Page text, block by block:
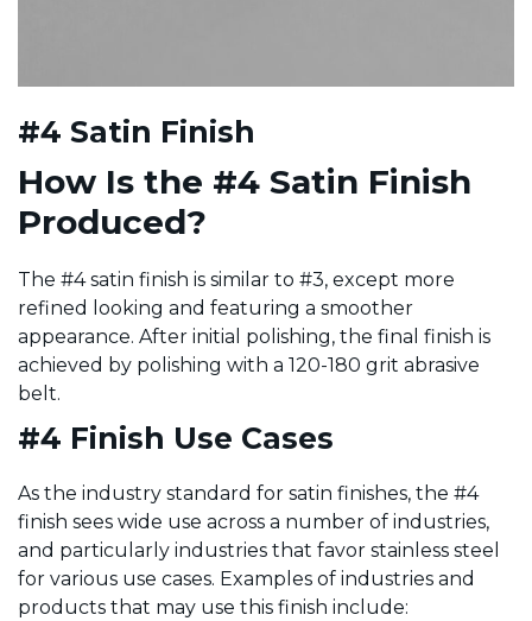
#4 Satin Finish
How Is the #4 Satin Finish
Produced?
The #4 satin finish is similar to #3, except more
refined looking and featuring a smoother
appearance. After initial polishing, the final finish is
achieved by polishing with a 120-180 grit abrasive
belt.
#4 Finish Use Cases
As the industry standard for satin finishes, the #4
finish sees wide use across a number of industries,
and particularly industries that favor stainless steel
for various use cases. Examples of industries and
products that may use this finish include: